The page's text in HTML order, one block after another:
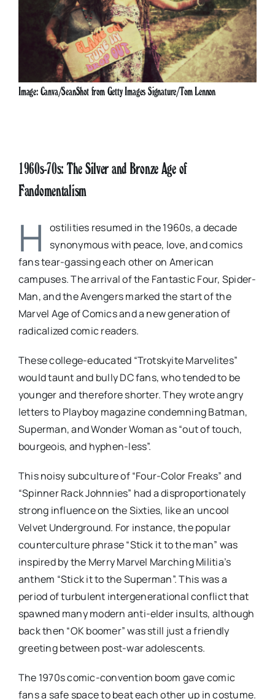
Image: Canva/SeanShot from Getty Images Signature/Tom Lennon
1960s-70s: The Silver and Bronze Age of
Fandomentalism
H
ostilities resumed in the 1960s, a decade
synonymous with peace, love, and comics
fans tear-gassing each other on American
campuses. The arrival of the Fantastic Four, Spider-
Man, and the Avengers marked the start of the
Marvel Age of Comics and a new generation of
radicalized comic readers.
These college-educated “Trotskyite Marvelites”
would taunt and bully DC fans, who tended to be
younger and therefore shorter. They wrote angry
letters to Playboy magazine condemning Batman,
Superman, and Wonder Woman as “out of touch,
bourgeois, and hyphen-less”.
This noisy subculture of “Four-Color Freaks” and
“Spinner Rack Johnnies” had a disproportionately
strong influence on the Sixties, like an uncool
Velvet Underground. For instance, the popular
counterculture phrase “Stick it to the man” was
inspired by the Merry Marvel Marching Militia’s
anthem “Stick it to the Superman”. This was a
period of turbulent intergenerational conflict that
spawned many modern anti-elder insults, although
back then “OK boomer” was still just a friendly
greeting between post-war adolescents.
The 1970s comic-convention boom gave comic
fans a safe space to beat each other up in costume.